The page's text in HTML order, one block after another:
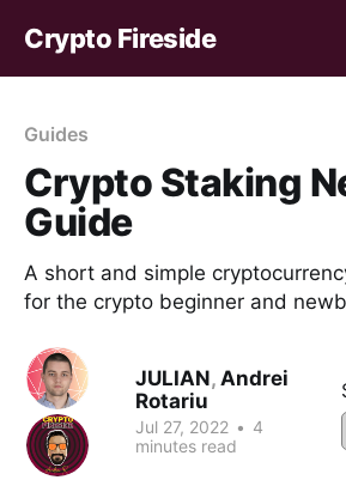
Crypto Fireside
Guides
Crypto Staking
Guide
A short and simple
for the crypto beginner and
JULIAN, Andrei
Rotariu
Jul 27, 2022 • 4
minutes read